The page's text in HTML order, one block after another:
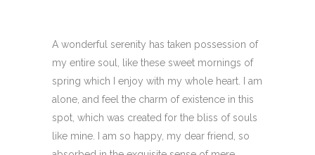
A wonderful serenity has taken possession of
my entire soul, like these sweet mornings of
spring which I enjoy with my whole heart. I am
alone, and feel the charm of existence in this
spot, which was created for the bliss of souls
like mine. I am so happy, my dear friend, so